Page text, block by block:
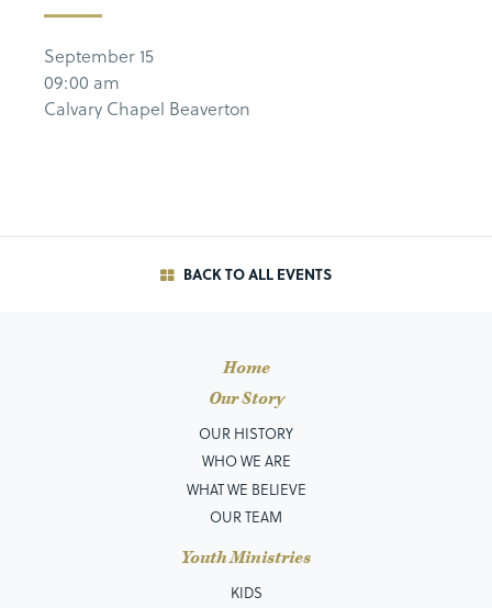
September 15
09:00 am
Calvary Chapel Beaverton
BACK TO ALL EVENTS
Home
Our Story
OUR HISTORY
WHO WE ARE
WHAT WE BELIEVE
OUR TEAM
Youth Ministries
KIDS